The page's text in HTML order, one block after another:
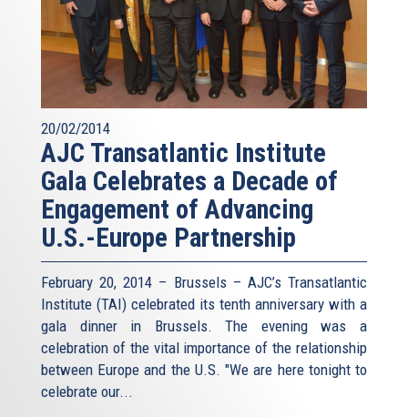
20/02/2014
AJC Transatlantic Institute
Gala Celebrates a Decade of
Engagement of Advancing
U.S.-Europe Partnership
February 20, 2014 – Brussels – AJC’s Transatlantic
Institute (TAI) celebrated its tenth anniversary with a
gala dinner in Brussels. The evening was a
celebration of the vital importance of the relationship
between Europe and the U.S. "We are here tonight to
celebrate our...